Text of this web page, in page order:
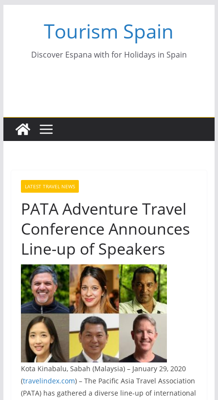
Tourism Spain
Discover Espana with for Holidays in Spain
LATEST TRAVEL NEWS
PATA Adventure Travel
Conference Announces
Line-up of Speakers
Kota Kinabalu, Sabah (Malaysia) – January 29, 2020
(travelindex.com) – The Pacific Asia Travel Association
(PATA) has gathered a diverse line-up of international